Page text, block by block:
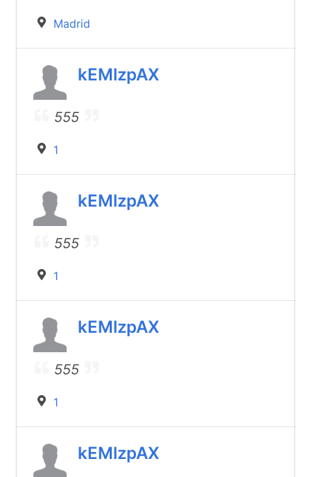
Madrid
kEMlzpAX
555
1
kEMlzpAX
555
1
kEMlzpAX
555
1
kEMlzpAX